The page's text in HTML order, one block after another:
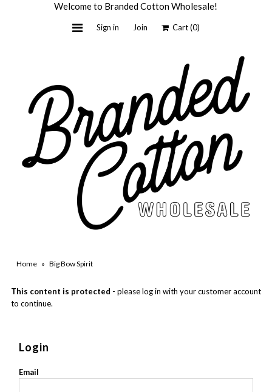
Custom by BC
Wholesale
About Us
Contact Us
Welcome to Branded Cotton Wholesale!
Sign in Join Cart(0)
Home » Big Bow Spirit
This content is protected - please log in with your customer account
to continue.
Login
Email